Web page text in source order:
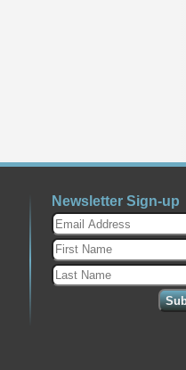
Newsletter Sign-up